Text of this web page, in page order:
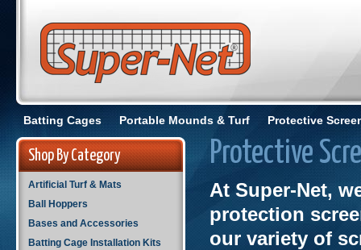
Batting Cages Portable Mounds & Turf Protective
Protective
At Super-Net,
protection
our variety of
Shop By Category
Artificial Turf & Mats
Ball Hoppers
Bases and Accessories
Batting Cage Installation Kits